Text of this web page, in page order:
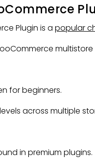
Plugin is a popular
for beginners.
across multiple
in premium plugins.